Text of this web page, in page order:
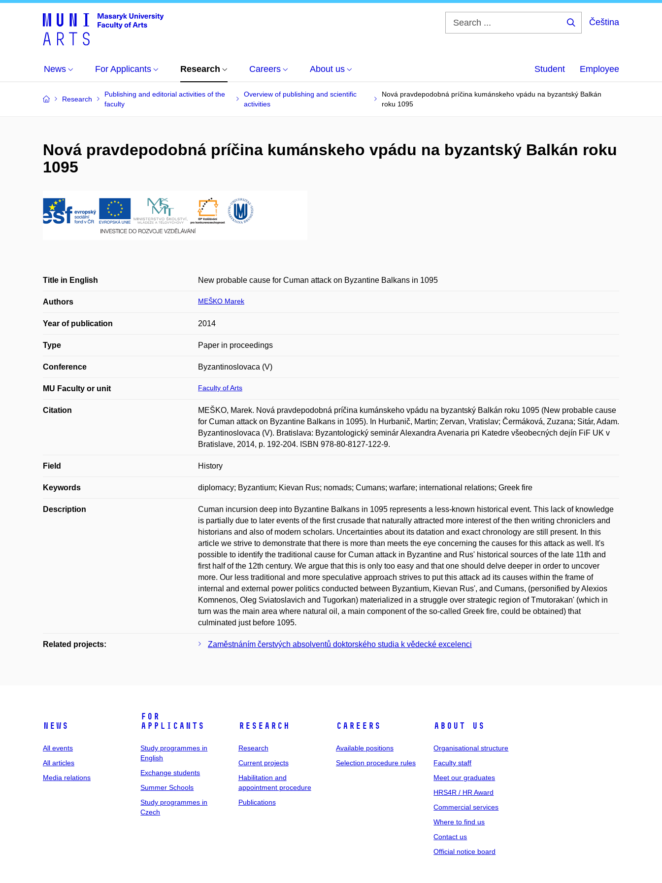
Čeština
News For Applicants Research Careers About us Student Employee
Research
Publishing and editorial activities of the
faculty
Overview of publishing and scientific
activities
Nová pravdepodobná príčina kumánskeho vpádu na byzantský Balkán
roku 1095
Nová pravdepodobná príčina kumánskeho vpádu na byzantský Balkán roku
1095
Title in English New probable cause for Cuman attack on Byzantine Balkans in 1095
Authors MEŠKO Marek
Year of publication 2014
Type Paper in proceedings
Conference Byzantinoslovaca (V)
MU Faculty or unit Faculty of Arts
Citation
MEŠKO, Marek. Nová pravdepodobná príčina kumánskeho vpádu na byzantský Balkán roku 1095 (New probable cause
for Cuman attack on Byzantine Balkans in 1095). In Hurbanič, Martin; Zervan, Vratislav; Čermáková, Zuzana; Sitár, Adam.
Byzantinoslovaca (V). Bratislava: Byzantologický seminár Alexandra Avenaria pri Katedre všeobecných dejín FiF UK v
Bratislave, 2014, p. 192-204. ISBN 978-80-8127-122-9.
Field History
Keywords diplomacy; Byzantium; Kievan Rus; nomads; Cumans; warfare; international relations; Greek fire
Description
Cuman incursion deep into Byzantine Balkans in 1095 represents a less-known historical event. This lack of knowledge
is partially due to later events of the first crusade that naturally attracted more interest of the then writing chroniclers and
historians and also of modern scholars. Uncertainties about its datation and exact chronology are still present. In this
article we strive to demonstrate that there is more than meets the eye concerning the causes for this attack as well. It's
possible to identify the traditional cause for Cuman attack in Byzantine and Rus' historical sources of the late 11th and
first half of the 12th century. We argue that this is only too easy and that one should delve deeper in order to uncover
more. Our less traditional and more speculative approach strives to put this attack ad its causes within the frame of
internal and external power politics conducted between Byzantium, Kievan Rus', and Cumans, (personified by Alexios
Komnenos, Oleg Sviatoslavich and Tugorkan) materialized in a struggle over strategic region of Tmutorakan' (which in
turn was the main area where natural oil, a main component of the so-called Greek fire, could be obtained) that
culminated just before 1095.
Related projects: Zaměstnáním čerstvých absolventů doktorského studia k vědecké excelenci
News
All events
All articles
Media relations
For
applicants
Study programmes in
English
Exchange students
Summer Schools
Study programmes in
Czech
Research
Research
Current projects
Habilitation and
appointment procedure
Publications
Careers
Available positions
Selection procedure rules
About us
Organisational structure
Faculty staff
Meet our graduates
HRS4R / HR Award
Commercial services
Where to find us
Contact us
Official notice board